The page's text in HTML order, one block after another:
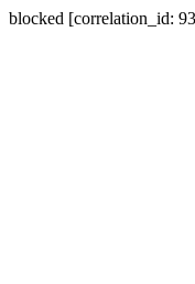
blocked [correlation_id: